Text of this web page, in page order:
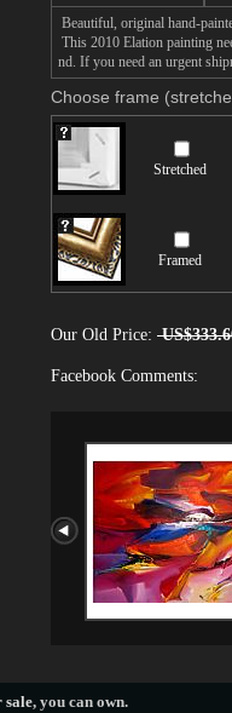
Beautiful, original hand-
This 2010 Elation painting
nd. If you need an urgent
Choose frame
Stretched
Framed
Our Old Price:
Facebook Comments:
sale, you can own.